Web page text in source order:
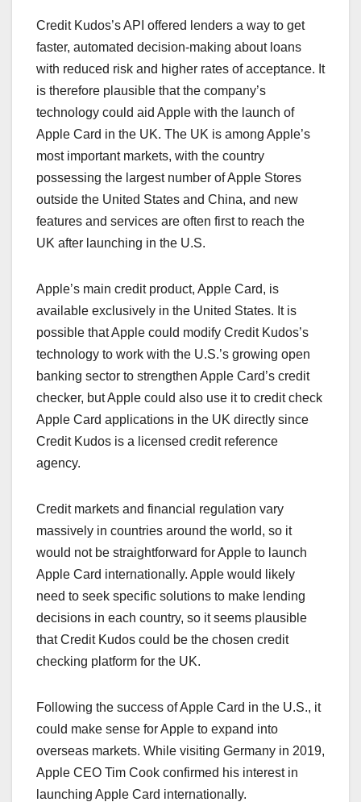
Credit Kudos’s API offered lenders a way to get
faster, automated decision-making about loans
with reduced risk and higher rates of acceptance. It
is therefore plausible that the company’s
technology could aid Apple with the launch of
Apple Card in the UK. The UK is among Apple’s
most important markets, with the country
possessing the largest number of Apple Stores
outside the United States and China, and new
features and services are often first to reach the
UK after launching in the U.S.
Apple’s main credit product, ‌Apple Card‌, is
available exclusively in the United States. It is
possible that Apple could modify Credit Kudos’s
technology to work with the U.S.’s growing open
banking sector to strengthen ‌Apple Card‌’s credit
checker, but Apple could also use it to credit check
‌Apple Card‌ applications in the UK directly since
Credit Kudos is a licensed credit reference
agency.
Credit markets and financial regulation vary
massively in countries around the world, so it
would not be straightforward for Apple to launch
‌Apple Card‌ internationally. Apple would likely
need to seek specific solutions to make lending
decisions in each country, so it seems plausible
that Credit Kudos could be the chosen credit
checking platform for the UK.
Following the success of ‌Apple Card‌ in the U.S., it
could make sense for Apple to expand into
overseas markets. While visiting Germany in 2019,
Apple CEO Tim Cook confirmed his interest in
launching ‌Apple Card‌ internationally.